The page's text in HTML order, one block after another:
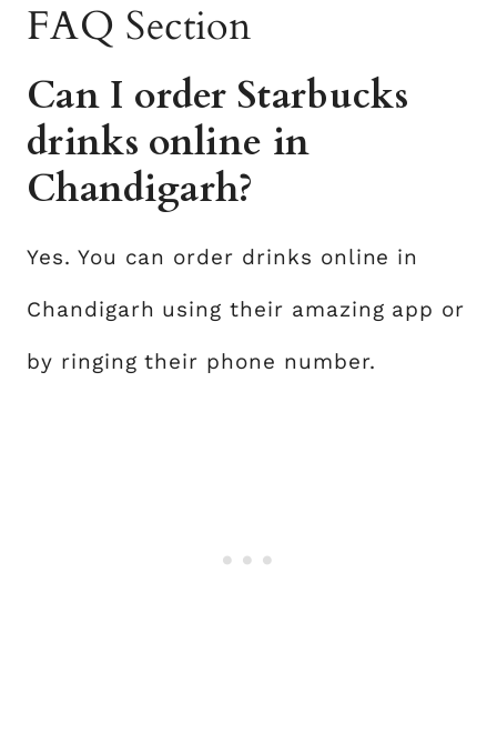
FAQ Section
Can I order Starbucks
drinks online in
Chandigarh?
Yes. You can order drinks online in
Chandigarh using their amazing app or
by ringing their phone number.